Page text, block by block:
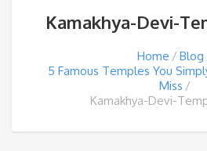
Kamakhya-Devi-
Home
Blog
5 Famous Temples You
Miss
Kamakhya-Devi-